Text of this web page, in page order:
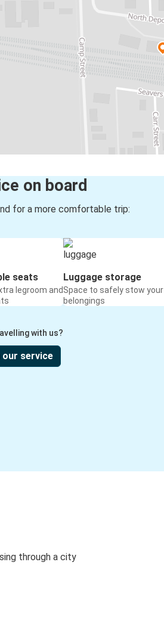
on board
for a more comfortable trip:
seats
legroom and
Luggage storage
Space to safely stow your
belongings
with us?
our service